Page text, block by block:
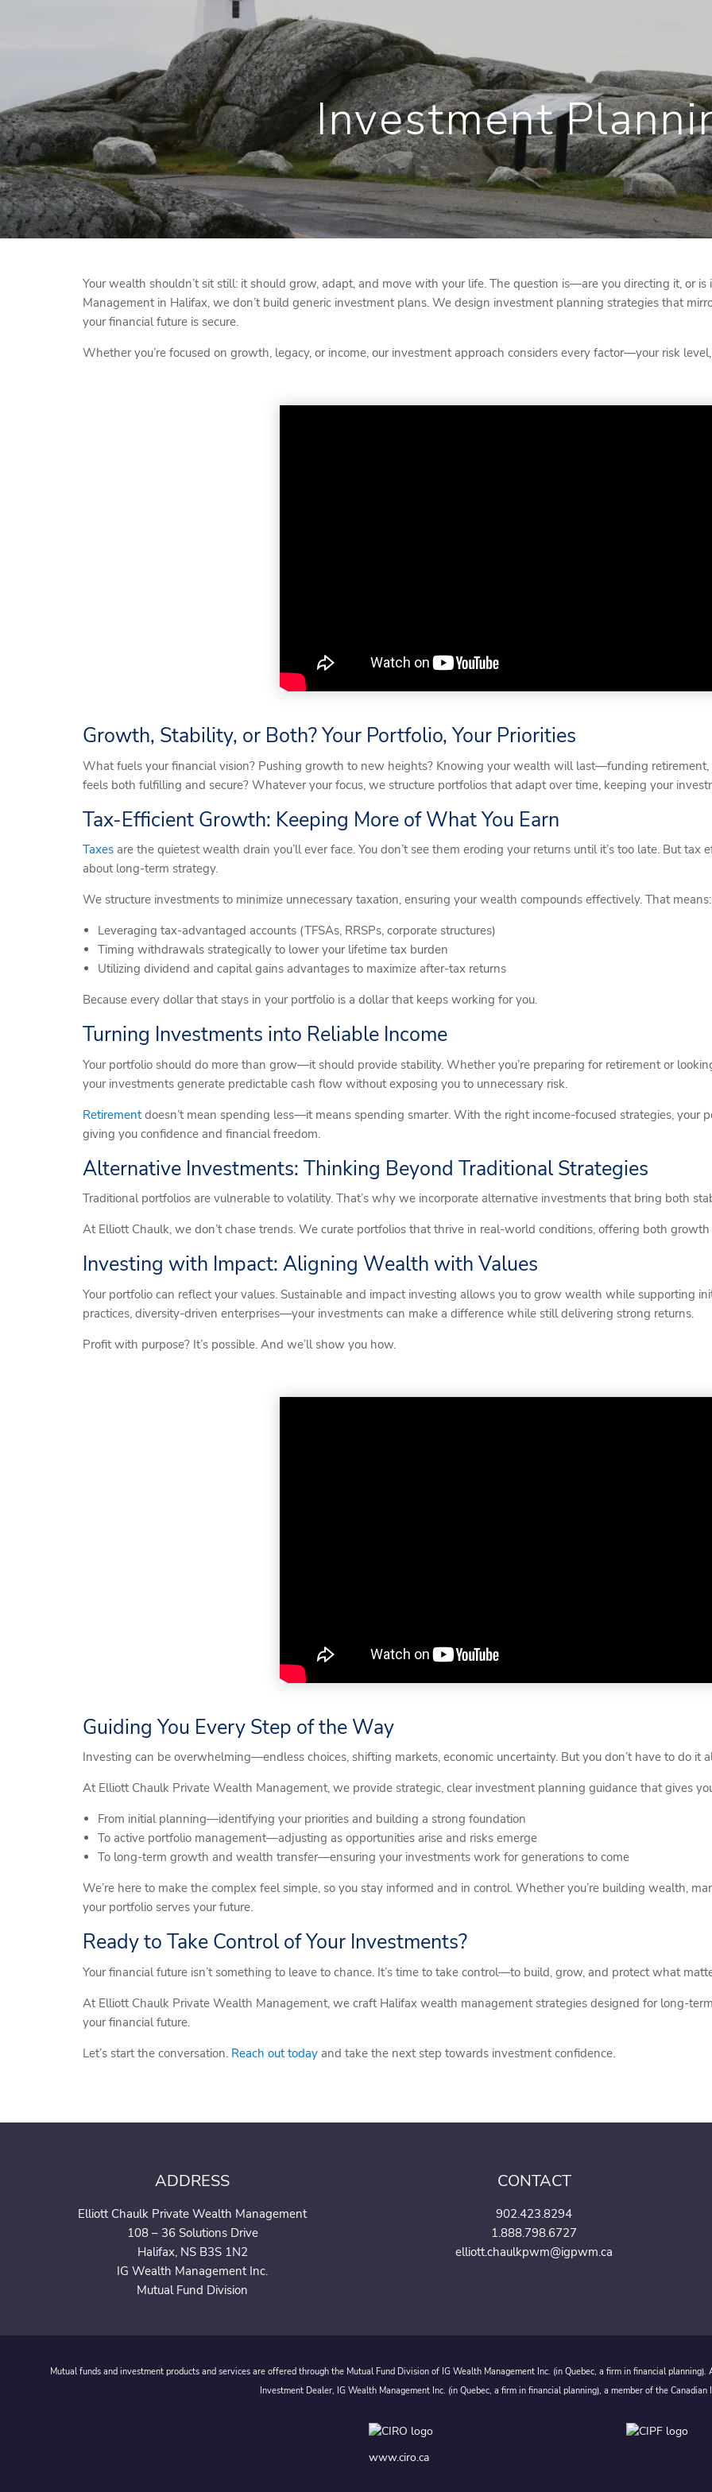
Investment
Your wealth shouldn’t sit still: it should grow, adapt, and move with your life. The question is—are you directing it, or
Management in Halifax, we don’t build generic investment plans. We design investment planning strategies that
your financial future is secure.
Whether you’re focused on growth, legacy, or income, our investment approach considers every factor—your risk
Growth, Stability, or Both? Your Portfolio, Your Priorities
What fuels your financial vision? Pushing growth to new heights? Knowing your wealth will last—funding
feels both fulfilling and secure? Whatever your focus, we structure portfolios that adapt over time, keeping your
Tax-Efficient Growth: Keeping More of What You Earn
Taxes are the quietest wealth drain you’ll ever face. You don’t see them eroding your returns until it’s too late. But
about long-term strategy.
We structure investments to minimize unnecessary taxation, ensuring your wealth compounds effectively. That means:
Leveraging tax-advantaged accounts (TFSAs, RRSPs, corporate structures)
Timing withdrawals strategically to lower your lifetime tax burden
Utilizing dividend and capital gains advantages to maximize after-tax returns
Because every dollar that stays in your portfolio is a dollar that keeps working for you.
Turning Investments into Reliable Income
Your portfolio should do more than grow—it should provide stability. Whether you’re preparing for retirement or
your investments generate predictable cash flow without exposing you to unnecessary risk.
Retirementdoesn’t mean spending less—it means spending smarter. With the right income-focused strategies, your
giving you confidence and financial freedom.
Alternative Investments: Thinking Beyond Traditional Strategies
Traditional portfolios are vulnerable to volatility. That’s why we incorporate alternative investments that bring both
At Elliott Chaulk, we don’t chase trends. We curate portfolios that thrive in real-world conditions, offering both
Investing with Impact: Aligning Wealth with Values
Your portfolio can reflect your values. Sustainable and impact investing allows you to grow wealth while supporting
practices, diversity-driven enterprises—your investments can make a difference while still delivering strong returns.
Profit with purpose? It’s possible. And we’ll show you how.
Guiding You Every Step of the Way
Investing can be overwhelming—endless choices, shifting markets, economic uncertainty. But you don’t have to do it
At Elliott Chaulk Private Wealth Management, we provide strategic, clear investment planning guidance that gives
From initial planning—identifying your priorities and building a strong foundation
To active portfolio management—adjusting as opportunities arise and risks emerge
To long-term growth and wealth transfer—ensuring your investments work for generations to come
We’re here to make the complex feel simple, so you stay informed and in control. Whether you’re building wealth,
your portfolio serves your future.
Ready to Take Control of Your Investments?
Your financial future isn’t something to leave to chance. It’s time to take control—to build, grow, and protect what
At Elliott Chaulk Private Wealth Management, we craft Halifax wealth management strategies designed for long-
your financial future.
Let’s start the conversation. Reach out today and take the next step towards investment confidence.
ADDRESS
Elliott Chaulk Private Wealth Management
108 – 36 Solutions Drive
Halifax, NS B3S 1N2
IG Wealth Management Inc.
Mutual Fund Division
CONTACT
902.423.8294
1.888.798.6727
elliott.chaulkpwm@igpwm.ca
Mutual funds and investment products and services are offered through the Mutual Fund Division of IG Wealth Management Inc. (in Quebec, a firm in financial
Investment Dealer, IG Wealth Management Inc. (in Quebec, a firm in financial planning), a member of the Canadian
www.ciro.ca